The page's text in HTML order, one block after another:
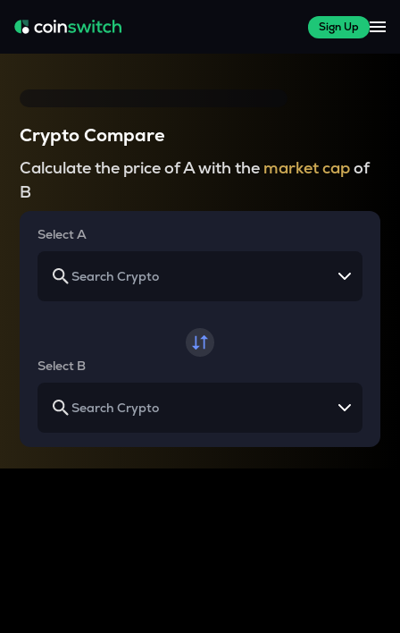
Sign Up
Crypto Compare
Calculate the price of A with the market capof
B
Select A
Select B